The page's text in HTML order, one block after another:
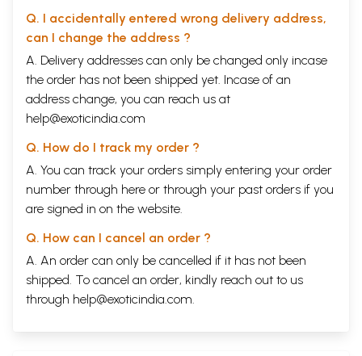
Q. I accidentally entered wrong delivery address,
can I change the address ?
A. Delivery addresses can only be changed only incase
the order has not been shipped yet. Incase of an
address change, you can reach us at
help@exoticindia.com
Q. How do I track my order ?
A. You can track your orders simply entering your order
number through here or through your past orders if you
are signed in on the website.
Q. How can I cancel an order ?
A. An order can only be cancelled if it has not been
shipped. To cancel an order, kindly reach out to us
through help@exoticindia.com.